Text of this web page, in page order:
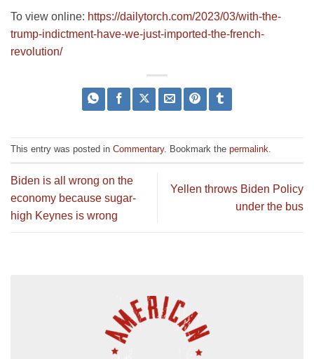
To view online: https://dailytorch.com/2023/03/with-the-
trump-indictment-have-we-just-imported-the-french-
revolution/
This entry was posted in Commentary. Bookmark the permalink
Biden is all wrong on the
economy because sugar-
high Keynes is wrong
Yellen throws Biden Policy
under the bus